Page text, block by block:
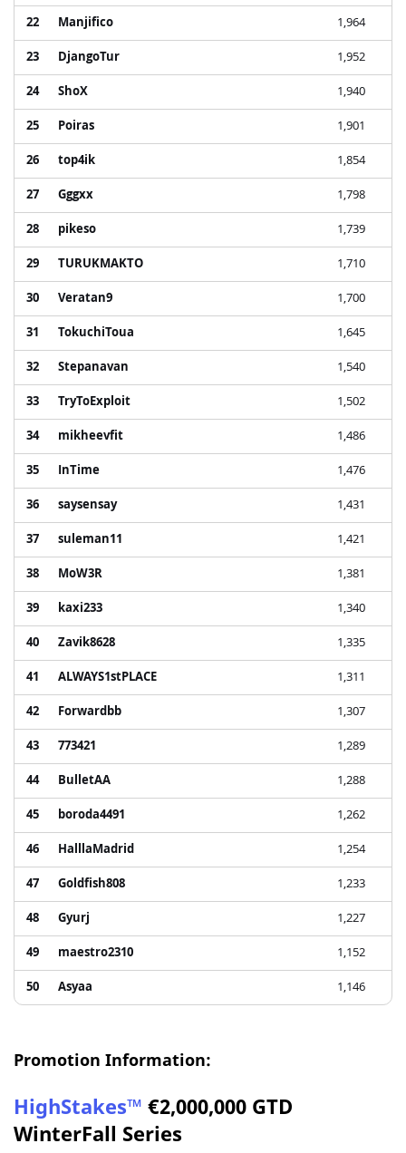
22
Manjifico
1,964
23
DjangoTur
1,952
24
ShoX
1,940
25
Poiras
1,901
26
top4ik
1,854
27
Gggxx
1,798
28
pikeso
1,739
29
TURUKMAKTO
1,710
30
Veratan9
1,700
31
TokuchiToua
1,645
32
Stepanavan
1,540
33
TryToExploit
1,502
34
mikheevfit
1,486
35
InTime
1,476
36
saysensay
1,431
37
suleman11
1,421
38
MoW3R
1,381
39
kaxi233
1,340
40
Zavik8628
1,335
41
ALWAYS1stPLACE
1,311
42
Forwardbb
1,307
43
773421
1,289
44
BulletAA
1,288
45
boroda4491
1,262
46
HalllaMadrid
1,254
47
Goldfish808
1,233
48
Gyurj
1,227
49
maestro2310
1,152
50
Asyaa 1,146
Promotion Information:
HighStakes™ €2,000,000 GTD
WinterFall Series